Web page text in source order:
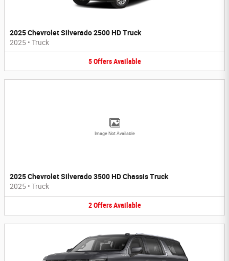
2025 Chevrolet Silverado 2500 HD Truck
2025 • Truck
5 Offers Available
Image Not Available
2025 Chevrolet Silverado 3500 HD Chassis Truck
2025 • Truck
2 Offers Available